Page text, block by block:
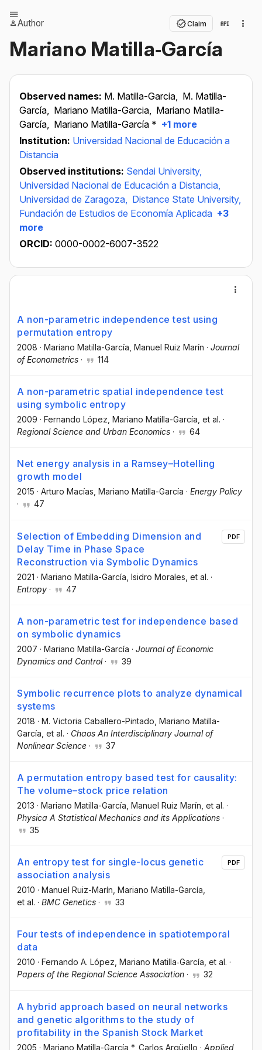
Author Claim
Mariano Matilla‐García
Observed names: M. Matilla-Garcia, M. Matilla-
García, Mariano Matilla-Garcia, Mariano Matilla-
García, Mariano Matilla-García * +1 more
Institution: Universidad Nacional de Educación a
Distancia
Observed institutions: Sendai University,
Universidad Nacional de Educación a Distancia,
Universidad de Zaragoza, Distance State University,
Fundación de Estudios de Economía Aplicada +3
more
ORCID: 0000-0002-6007-3522
A non-parametric independence test using
permutation entropy
2008 · Mariano Matilla-García , Manuel Ruiz Marín · Journal
of Econometrics · 114
A non-parametric spatial independence test
using symbolic entropy
2009 · Fernando López , Mariano Matilla-García , et al. ·
Regional Science and Urban Economics · 64
Net energy analysis in a Ramsey–Hotelling
growth model
2015 · Arturo Macías , Mariano Matilla-García · Energy Policy
·
47
Selection of Embedding Dimension and
Delay Time in Phase Space
Reconstruction via Symbolic Dynamics
2021 · Mariano Matilla-García , Isidro Morales , et al. ·
Entropy · 47
PDF
A non-parametric test for independence based
on symbolic dynamics
2007 · Mariano Matilla-García · Journal of Economic
Dynamics and Control· 39
Symbolic recurrence plots to analyze dynamical
systems
2018 · M. Victoria Caballero-Pintado , Mariano Matilla-
García , et al. · Chaos An Interdisciplinary Journal of
Nonlinear Science · 37
A permutation entropy based test for causality:
The volume–stock price relation
2013 · Mariano Matilla-García , Manuel Ruiz Marín , et al. ·
Physica A Statistical Mechanics and its Applications ·
35
An entropy test for single-locus genetic
association analysis
2010 · Manuel Ruiz-Marín , Mariano Matilla-García
et al. · BMC Genetics · 33
PDF
Four tests of independence in spatiotemporal
data
2010 · Fernando A. López , Mariano Matilla‐García , et al. ·
Papers of the Regional Science Association · 32
A hybrid approach based on neural networks
and genetic algorithms to the study of
profitability in the Spanish Stock Market
2005 · Mariano Matilla-García *, Carlos Argüello · Applied